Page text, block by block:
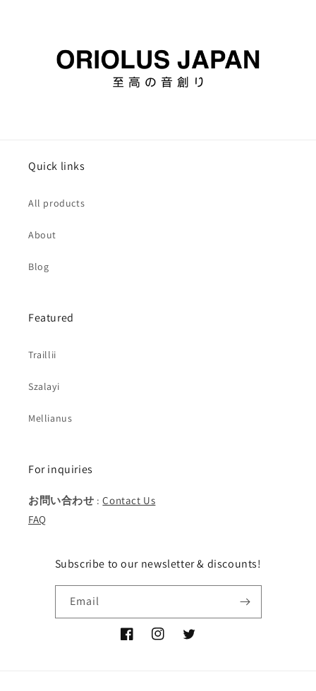
Quick links
All products
About
Blog
Featured
Traillii
Szalayi
Mellianus
For inquiries
お問い合わせ :Contact Us
FAQ
Subscribe to our newsletter & discounts!
Email
FacebookInstagramTwitter